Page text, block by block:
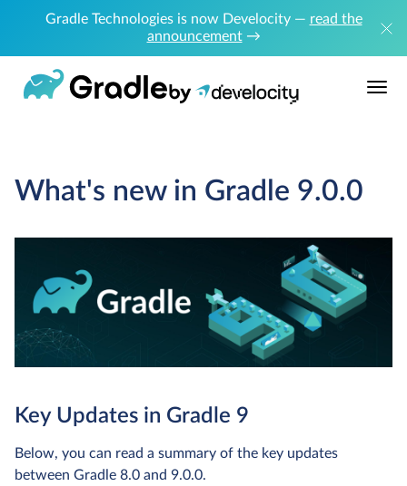
Gradle Technologies is now Develocity — read the
announcement→
What's new in Gradle 9.0.0
Key Updates in Gradle 9
Below, you can read a summary of the key updates
between Gradle 8.0 and 9.0.0.